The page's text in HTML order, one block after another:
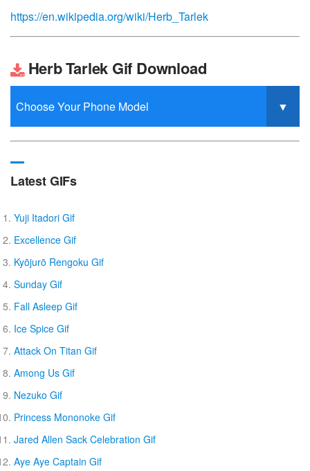
https://en.wikipedia.org/wiki/Herb_Tarlek
Herb Tarlek Gif Download
Latest GIFs
Yuji Itadori Gif
Excellence Gif
Kyōjurō Rengoku Gif
Sunday Gif
Fall Asleep Gif
Ice Spice Gif
Attack On Titan Gif
Among Us Gif
Nezuko Gif
Princess Mononoke Gif
Jared Allen Sack Celebration Gif
Aye Aye Captain Gif